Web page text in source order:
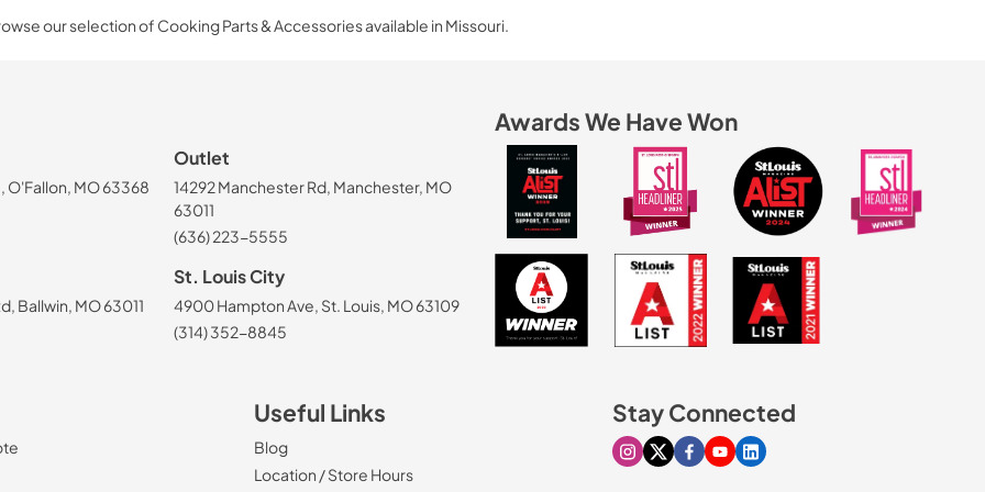
our selection of Cooking Parts & Accessories available in Missouri.
O'Fallon, MO 63368
Outlet
14292 Manchester Rd, Manchester, MO
63011
(636) 223-5555
Ballwin, MO 63011
St. Louis City
4900 Hampton Ave, St. Louis, MO 63109
(314) 352-8845
Awards We Have Won
Useful Links
Blog
Location / Store Hours
Stay Connected
Visit our Instagram page
Visit our X page
Visit our Facebook page
Visit our Youtube page
Visit our Linkedin page